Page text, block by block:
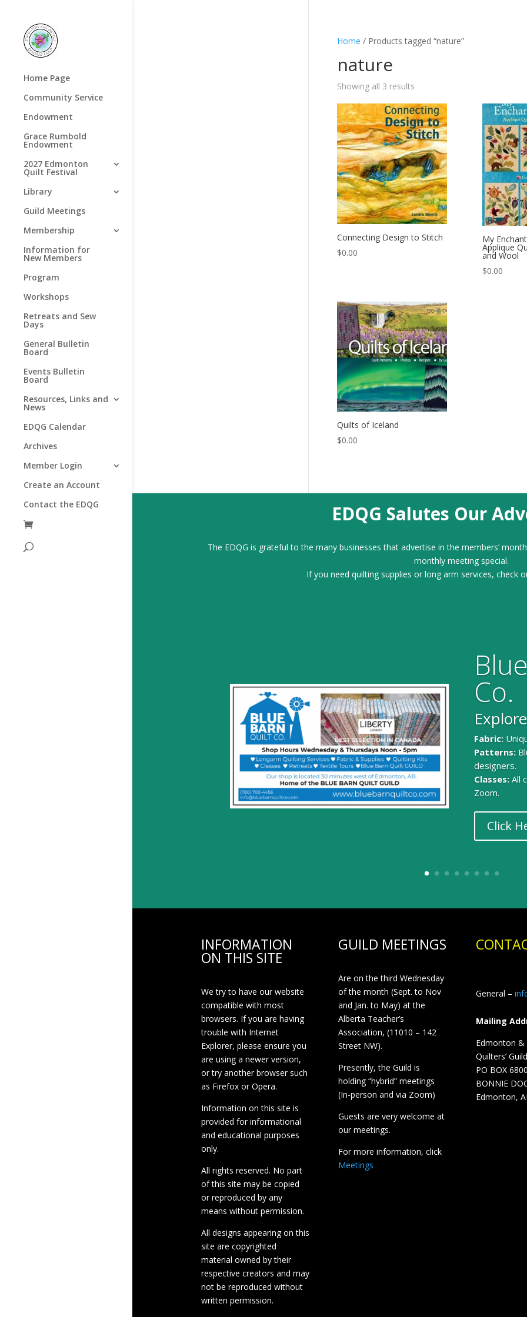
Home Page
Community Service
Endowment
Grace Rumbold
Endowment
2027 Edmonton
Quilt Festival
Library
Guild Meetings
Membership
Information for
New Members
Program
Workshops
Retreats and Sew
Days
General Bulletin
Board
Events Bulletin
Board
Resources, Links and
News
EDQG Calendar
Archives
Member Login
Create an Account
Contact the EDQG
Home / Products tagged “nature”
nature
Showing all 3 results
Connecting Design to Stitch
$0.00
My
Applique
and Wool
$0.00
Quilts of Iceland
$0.00
EDQG Salutes Our
The EDQG is grateful to the many businesses that advertise in the members’
monthly meeting special.
If you need quilting supplies or long arm services, check
Co.
Fabric:
Patterns:
designers.
Classes:All
Zoom.
Click
INFORMATION
ON THIS SITE
We try to have our website
compatible with most
browsers. If you are having
trouble with Internet
Explorer, please ensure you
are using a newer version,
or try another browser such
as Firefox or Opera.
Information on this site is
provided for informational
and educational purposes
only.
All rights reserved. No part
of this site may be copied
or reproduced by any
means without permission.
All designs appearing on this
site are copyrighted
material owned by their
respective creators and may
not be reproduced without
written permission.
GUILD MEETINGS
Are on the third Wednesday
of the month (Sept. to Nov
and Jan. to May) at the
Alberta Teacher’s
Association, (11010 – 142
Street NW).
Presently, the Guild is
holding “hybrid” meetings
(In-person and via Zoom)
Guests are very welcome at
our meetings.
For more information, click
Meetings
General –
Mailing
Edmonton
Quilters’ Guild
PO BOX
BONNIE
Edmonton,